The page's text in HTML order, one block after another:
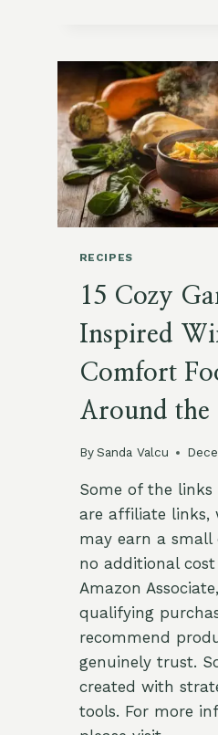
KALE
FOR
WINTER
SOUPS
RECIPES
15 Cozy
Inspired
Comfort
Around the
By Sanda Valcu
Some of the
are affiliate links,
may earn a small
no additional
Amazon
qualifying
recommend
genuinely trust.
created with
tools. For more